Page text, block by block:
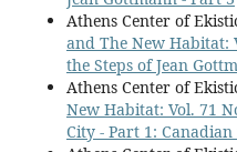
Athens Center of
and The New Habitat:
the Steps of Jean
Athens Center of
New Habitat: Vol. 71
City - Part 1: